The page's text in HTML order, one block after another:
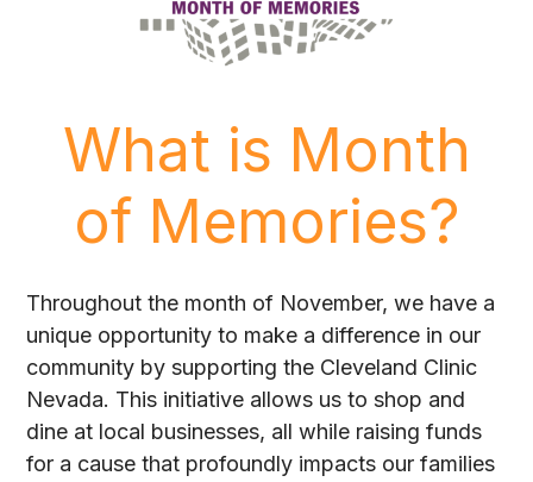
What is Month
of Memories?
Throughout the month of November, we have a
unique opportunity to make a difference in our
community by supporting the Cleveland Clinic
Nevada. This initiative allows us to shop and
dine at local businesses, all while raising funds
for a cause that profoundly impacts our families